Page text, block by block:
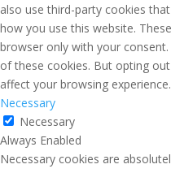
also use third-party cookies
how you use this website.
browser only with your
of these cookies. But opting
affect your browsing experience.
Necessary
Necessary
Always Enabled
Necessary cookies are